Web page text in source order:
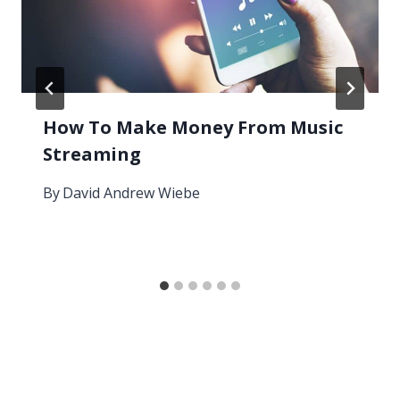
How To Make Money From Music
Streaming
ByDavid Andrew Wiebe